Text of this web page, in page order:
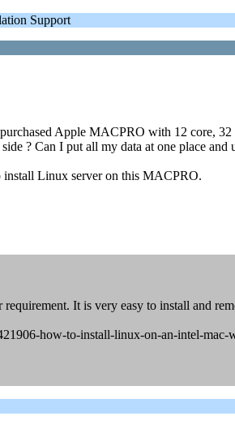
Support
Apple MACPRO with 12 core,
? Can I put all my data at one place and
install Linux server on this MACPRO.
It is very easy to install and
how-to-install-linux-on-an-intel-mac-